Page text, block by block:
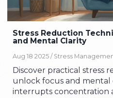
Stress Reduction
and Mental Clarity
Aug 18 2025 / Stress
Discover practical stress
unlock focus and mental
interrupts concentration